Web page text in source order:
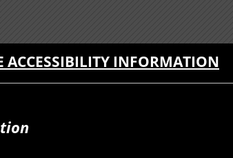
ACCESSIBILITY INFORMATION